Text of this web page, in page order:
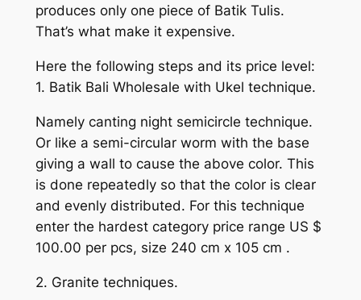
produces only one piece of Batik Tulis.
That’s what make it expensive.
Here the following steps and its price level:
1. Batik Bali Wholesale with Ukel technique.
Namely canting night semicircle technique.
Or like a semi-circular worm with the base
giving a wall to cause the above color. This
is done repeatedly so that the color is clear
and evenly distributed. For this technique
enter the hardest category price range US $
100.00 per pcs, size 240 cm x 105 cm .
2. Granite techniques.